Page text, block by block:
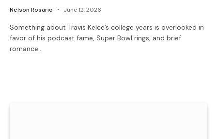
Nelson Rosario June 12, 2026
Something about Travis Kelce’s college years is overlooked in
favor of his podcast fame, Super Bowl rings, and brief
romance…